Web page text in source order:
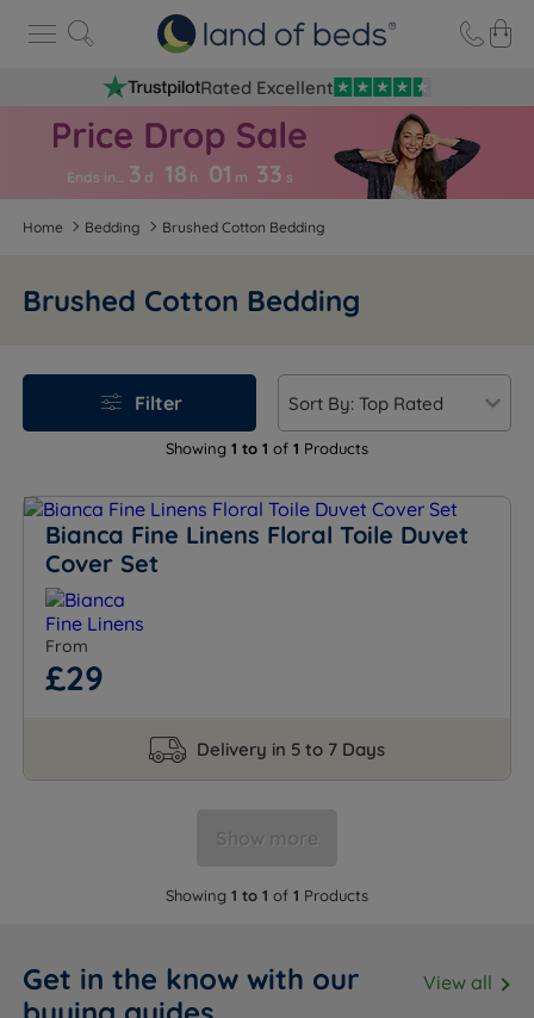
Rated Excellent
Ends in… 3 d 18 h 01 m 33 s
Home Bedding Brushed Cotton Bedding
Brushed Cotton Bedding
Showing 1 to 1 of 1 Products
Filter
Bianca Fine Linens Floral Toile Duvet
Cover Set
From
£29
Delivery in 5 to 7 Days
Show more
Showing 1 to 1 of 1 Products
Get in the know with our
View all